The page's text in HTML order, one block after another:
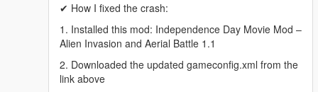
✔ How I fixed the crash:
1. Installed this mod: Independence Day Movie Mod –
Alien Invasion and Aerial Battle 1.1
2. Downloaded the updated gameconfig.xml from the
link above